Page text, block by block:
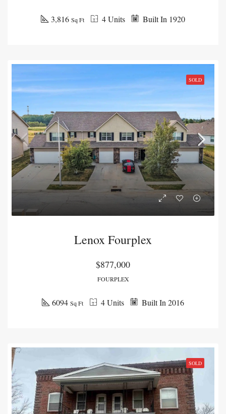
Built In 1920
4 Units
3,816 Sq Ft
SOLD
Lenox Fourplex
$877,000
FOURPLEX
Built In 2016
4 Units
6094 Sq Ft
SOLD